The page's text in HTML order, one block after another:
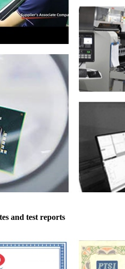
and test reports